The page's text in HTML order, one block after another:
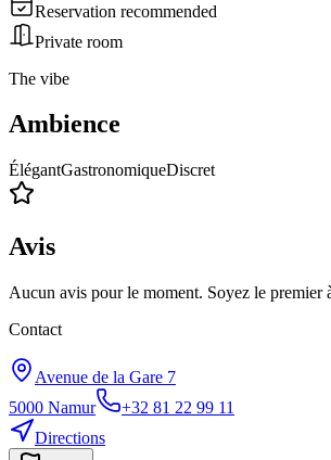
Reservation recommended
Private room
The vibe
Ambience
ÉlégantGastronomiqueDiscret
Avis
Aucun avis pour le moment. Soyez le premier
Contact
Avenue de la Gare 7
5000 Namur
+32 81 22 99 11
Directions